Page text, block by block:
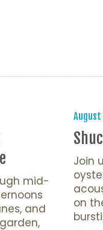
mid-
and
Join
on